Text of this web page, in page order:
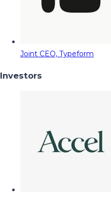
Joint CEO, Typeform
Investors